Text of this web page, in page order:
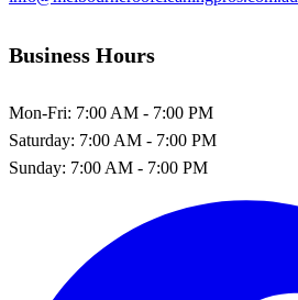
Business Hours
Mon-Fri: 7:00 AM - 7:00 PM
Saturday: 7:00 AM - 7:00 PM
Sunday: 7:00 AM - 7:00 PM